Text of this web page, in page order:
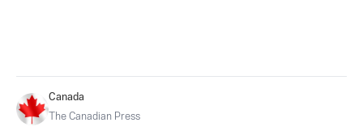
Canada
The Canadian Press